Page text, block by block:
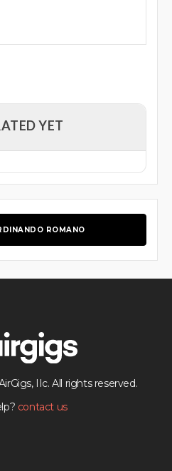
YET
ROMANO
IIc. All rights reserved.
contact us